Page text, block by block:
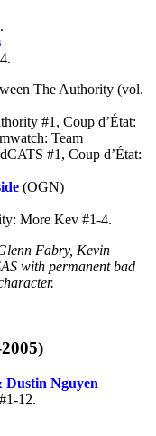
The Authority (vol.
#1, Coup d’État:
Team
#1, Coup d’État:
(OGN)
More Kev #1-4.
Fabry, Kevin
with permanent bad
Nguyen
12.